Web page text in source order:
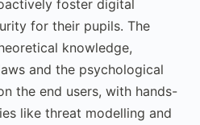
foster digital
for their pupils. The
knowledge,
and the psychological
the end users, with hands-
like threat modelling and